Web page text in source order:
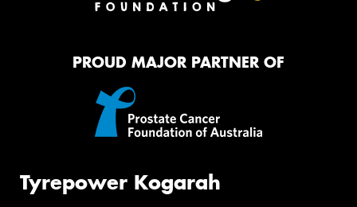
PROUD MAJOR PARTNER OF
Tyrepower Kogarah